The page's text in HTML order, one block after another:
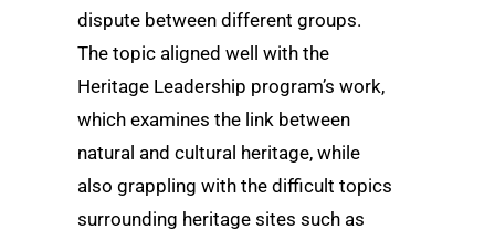
dispute between different groups.
The topic aligned well with the
Heritage Leadership program’s work,
which examines the link between
natural and cultural heritage, while
also grappling with the difficult topics
surrounding heritage sites such as